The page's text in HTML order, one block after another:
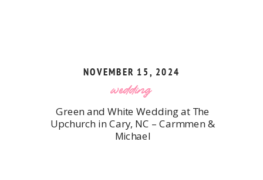
wedding
Green and White Wedding at The
Upchurch in Cary, NC – Carmmen &
Michael
NOVEMBER 15, 2024